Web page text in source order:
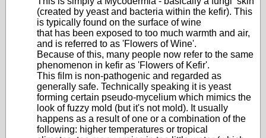
(created by yeast and bacteria within the kefir). This
is typically found on the surface of wine
that has been exposed to too much warmth and air,
and is referred to as 'Flowers of Wine'.
Because of this, many people now refer to the same
phenomenon in kefir as 'Flowers of Kefir'.
This film is non-pathogenic and regarded as
generally safe. Technically speaking it is yeast
forming certain pseudo-mycelium which mimics the
look of fuzzy mold (but it's not mold). It usually
happens as a result of one or a combination of the
following: higher temperatures or tropical